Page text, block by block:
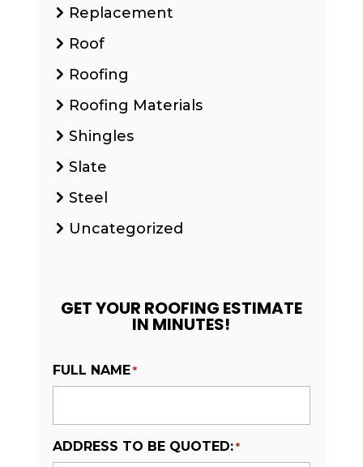
Replacement
Roof
Roofing
Roofing Materials
Shingles
Slate
Steel
Uncategorized
GET YOUR ROOFING ESTIMATE
IN MINUTES!
FULL NAME *
ADDRESS TO BE QUOTED: *